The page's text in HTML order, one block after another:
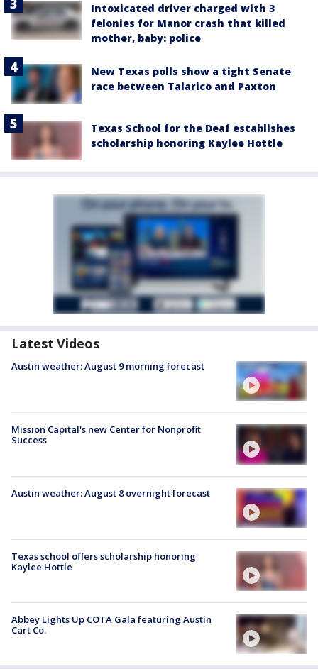
Intoxicated driver charged with 3
felonies for Manor crash that killed
mother, baby: police
New Texas polls show a tight Senate
race between Talarico and Paxton
Texas School for the Deaf establishes
scholarship honoring Kaylee Hottle
Latest Videos
Austin weather: August 9 morning forecast
Mission Capital's new Center for Nonprofit
Success
Austin weather: August 8 overnight forecast
Texas school offers scholarship honoring
Kaylee Hottle
Abbey Lights Up COTA Gala featuring Austin
Cart Co.